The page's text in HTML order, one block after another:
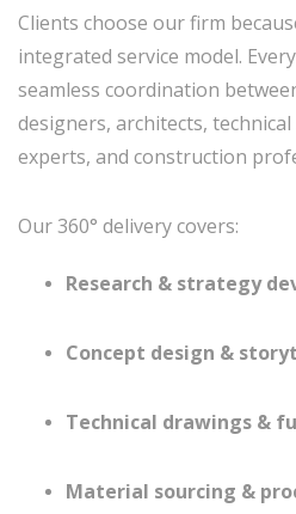
Clients choose our firm
integrated service model.
seamless coordination
designers, architects,
experts, and construction
Our 360° delivery covers:
Research & strategy
Concept design &
Technical drawings &
Material sourcing &